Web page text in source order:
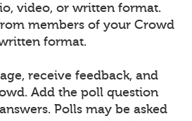
video, or written format.
members of your Crowd
format.
receive feedback, and
Add the poll question
Polls may be asked